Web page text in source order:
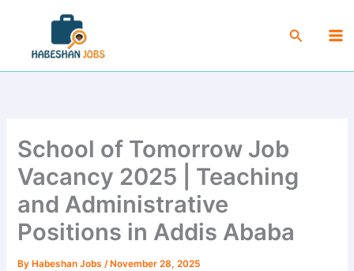
content
Search
School of Tomorrow Job
Vacancy 2025 | Teaching
and Administrative
Positions in Addis Ababa
By Habeshan Jobs/ November 28, 2025